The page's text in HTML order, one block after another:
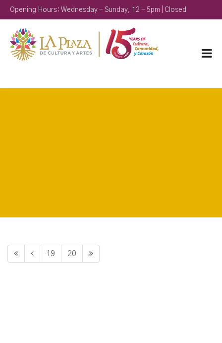
Opening Hours: Wednesday - Sunday, 12 - 5pm | Closed
Monday & Tuesday
19 20